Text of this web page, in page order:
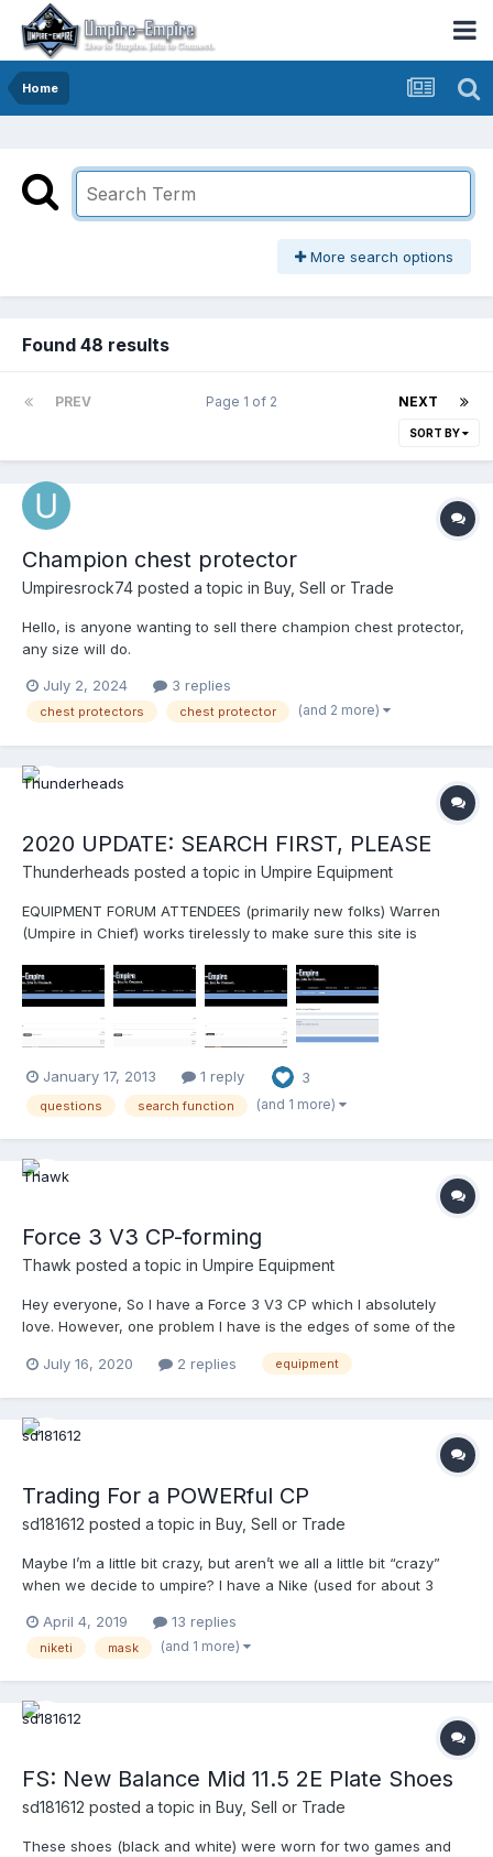
Home
More search options
Found 48 results
PREV NEXT
Page 1 of 2
SORT BY
Champion chest protector
Umpiresrock74 posted a topic in Buy, Sell or Trade
Hello, is anyone wanting to sell there champion chest protector,
any size will do.
July 2, 2024 3 replies
chest protectors chest protector (and 2 more)
2020 UPDATE: SEARCH FIRST, PLEASE
Thunderheads posted a topic in Umpire Equipment
EQUIPMENT FORUM ATTENDEES (primarily new folks) Warren
(Umpire in Chief) works tirelessly to make sure this site is
clean by utilizing the SEARCH function before asking questions.
Most of what you're going to ask on this forum...
January 17, 2013 1 reply 3
questions search function (and 1 more)
Force 3 V3 CP-forming
Thawk posted a topic in Umpire Equipment
Hey everyone, So I have a Force 3 V3 CP which I absolutely
love. However, one problem I have is the edges of some of the
better contour the CP to my chest. Any suggestions, methods
July 16, 2020 2 replies equipment
Trading For a POWERful CP
sd181612 posted a topic in Buy, Sell or Trade
Maybe I’m a little bit crazy, but aren’t we all a little bit “crazy”
when we decide to umpire? I have a Nike (used for about 3
looking to trade it for a Power “L.” Maybe I’m dreaming, but I’ll
give it a shot. Link to pictures below:...
April 4, 2019 13 replies
niketi mask (and 1 more)
FS: New Balance Mid 11.5 2E Plate Shoes
sd181612 posted a topic in Buy, Sell or Trade
These shoes (black and white) were worn for two games and